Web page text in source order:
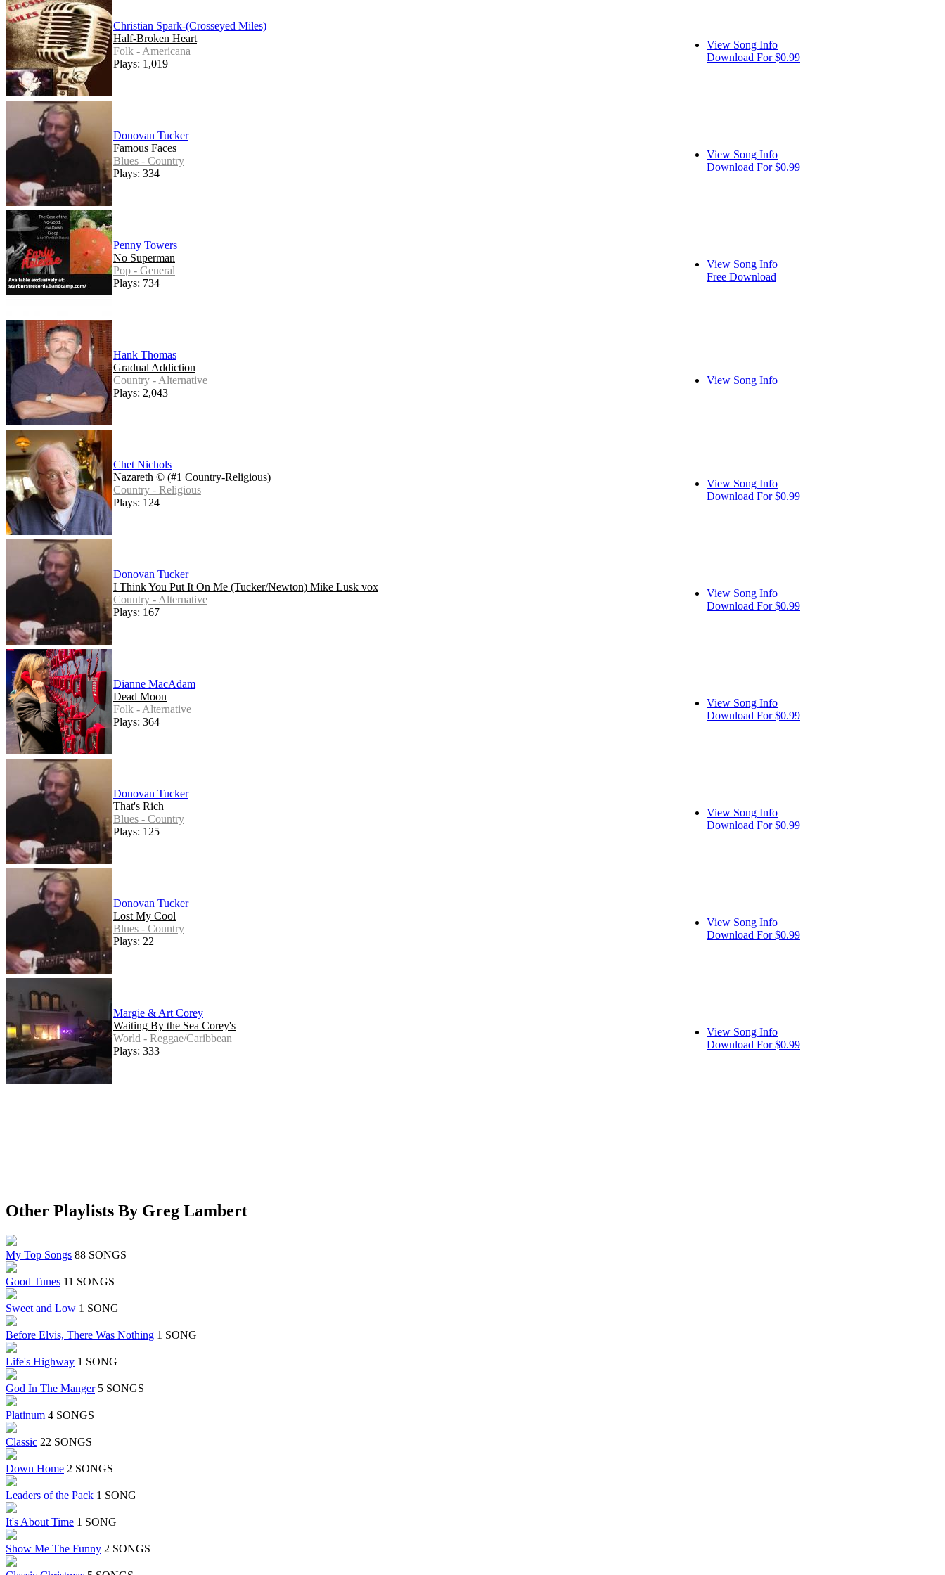
Christian Spark-(Crosseyed Miles)
Half-Broken Heart
Folk - Americana
Plays: 1,019
View Song Info
Download For $0.99
Donovan Tucker
Famous Faces
Blues - Country
Plays: 334
View Song Info
Download For $0.99
Penny Towers
No Superman
Pop - General
Plays: 734
View Song Info
Free Download
Hank Thomas
Gradual Addiction
Country - Alternative
Plays: 2,043
View Song Info
Chet Nichols
Nazareth © (#1 Country-Religious)
Country - Religious
Plays: 124
View Song Info
Download For $0.99
Donovan Tucker
I Think You Put It On Me (Tucker/Newton) Mike Lusk vox
Country - Alternative
Plays: 167
View Song Info
Download For $0.99
Dianne MacAdam
Dead Moon
Folk - Alternative
Plays: 364
View Song Info
Download For $0.99
Donovan Tucker
That's Rich
Blues - Country
Plays: 125
View Song Info
Download For $0.99
Donovan Tucker
Lost My Cool
Blues - Country
Plays: 22
View Song Info
Download For $0.99
Margie & Art Corey
Waiting By the Sea Corey's
World - Reggae/Caribbean
Plays: 333
View Song Info
Download For $0.99
Other Playlists By Greg Lambert
My Top Songs 88 SONGS
Good Tunes 11 SONGS
Sweet and Low 1 SONG
Before Elvis, There Was Nothing 1 SONG
Life's Highway 1 SONG
God In The Manger 5 SONGS
Platinum 4 SONGS
Classic 22 SONGS
Down Home 2 SONGS
Leaders of the Pack 1 SONG
It's About Time 1 SONG
Show Me The Funny 2 SONGS